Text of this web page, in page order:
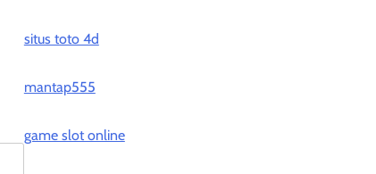
situs toto 4d
mantap555
game slot online